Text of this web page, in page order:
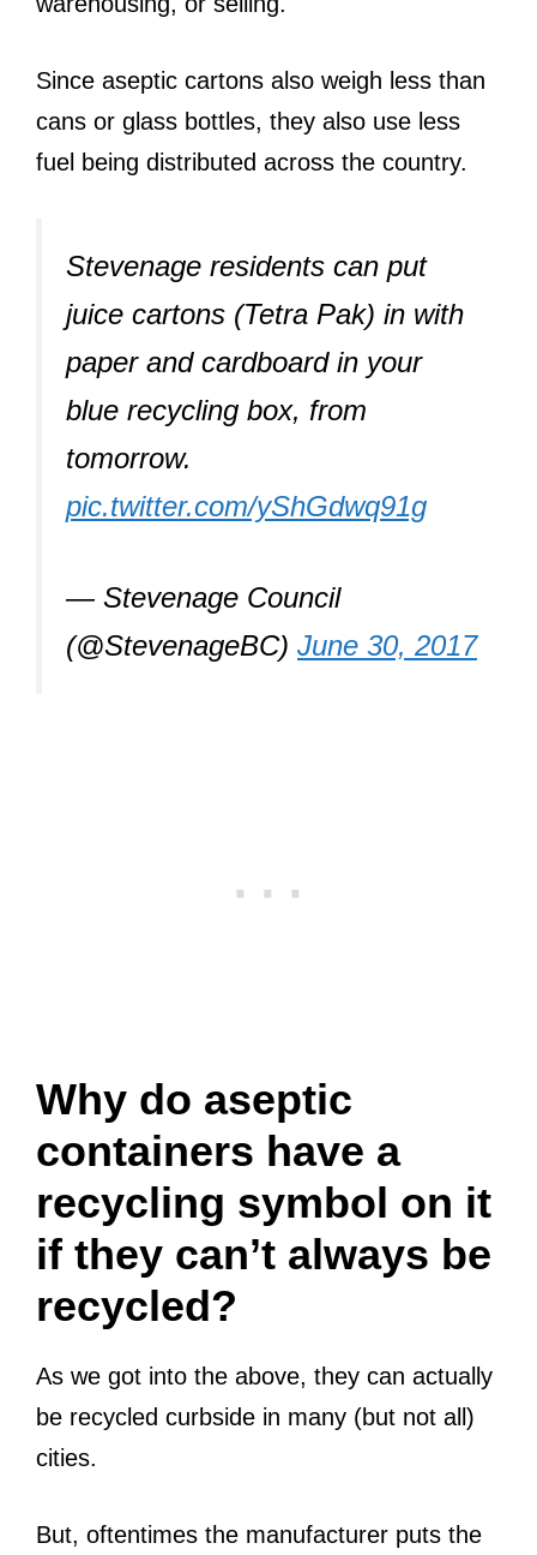
Since aseptic cartons also weigh less than
cans or glass bottles, they also use less
fuel being distributed across the country.
Stevenage residents can put
juice cartons (Tetra Pak) in with
paper and cardboard in your
blue recycling box, from
tomorrow.
pic.twitter.com/yShGdwq91g
— Stevenage Council
(@StevenageBC) June 30, 2017
Why do aseptic
containers have a
recycling symbol on it
if they can’t always be
recycled?
As we got into the above, they can actually
be recycled curbside in many (but not all)
cities.
But, oftentimes the manufacturer puts the